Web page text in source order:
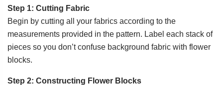
Step 1: Cutting Fabric
Begin by cutting all your fabrics according to the
measurements provided in the pattern. Label each stack of
pieces so you don’t confuse background fabric with flower
blocks.
Step 2: Constructing Flower Blocks